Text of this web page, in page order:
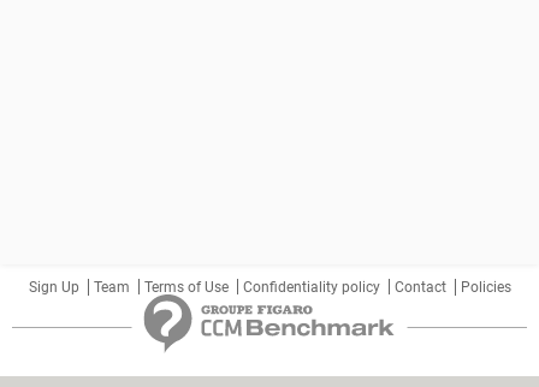
Sign Up Team Terms of Use Confidentiality policy Contact Policies